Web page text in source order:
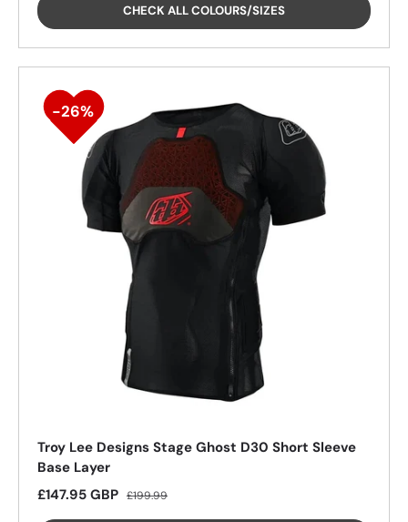
CHECK ALL COLOURS/SIZES
Troy Lee Designs Stage Ghost D30 Short Sleeve
Base Layer
Sale price
£147.95 GBP Regular price
£199.99